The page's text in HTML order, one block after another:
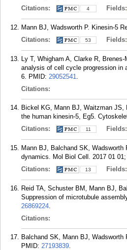
Citations:
4 Fields:
Mann BJ, Wadsworth P. Kinesin-5
Citations:
53 Fields:
Ly T, Whigham A, Clarke R,
analysis of cell cycle progression in
6. PMID: 29052541.
Citations:
Bickel KG, Mann BJ, Waitzman JS,
the human kinesin-5, Eg5.
Citations:
11 Fields:
Mann BJ, Balchand SK,
dynamics. Mol Biol Cell. 2017 01 01;
Citations:
13 Fields:
Reid TA, Schuster BM, Mann BJ,
Suppression of microtubule
26869224.
Citations:
Balchand SK, Mann BJ,
PMID: 27193839.